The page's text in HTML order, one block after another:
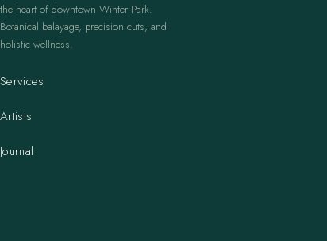
the heart of downtown Winter Park.
Botanical balayage, precision cuts, and
holistic wellness.
Services
Artists
Journal